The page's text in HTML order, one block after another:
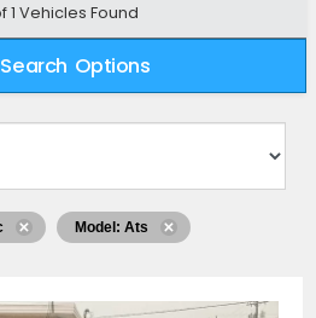
1 Vehicles Found
Options
Model: Ats